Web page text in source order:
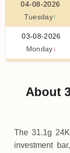
04-08-2026
Tuesday↑
03-08-2026
Monday ↓
About
The 31.1g
investment